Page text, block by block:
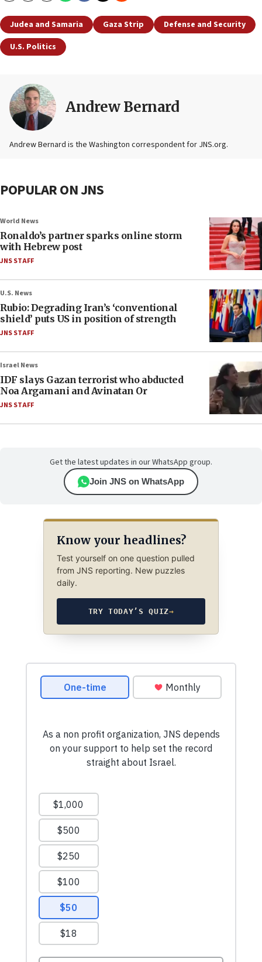
Judea and Samaria Gaza Strip
Defense and Security
U.S. Politics
Andrew Bernard
Andrew Bernard is the Washington correspondent for JNS.org.
POPULAR ON JNS
World News
Ronaldo’s partner sparks online storm
with Hebrew post
JNS STAFF
U.S. News
Rubio: Degrading Iran’s ‘conventional
shield’ puts US in position of strength
JNS STAFF
Israel News
IDF slays Gazan terrorist who abducted
Noa Argamani and Avinatan Or
JNS STAFF
Get the latest updates in our WhatsApp group.
Join JNS on WhatsApp
Know your headlines?
Test yourself on one question pulled
from JNS reporting. New puzzles
daily.
TRY TODAY’S QUIZ→